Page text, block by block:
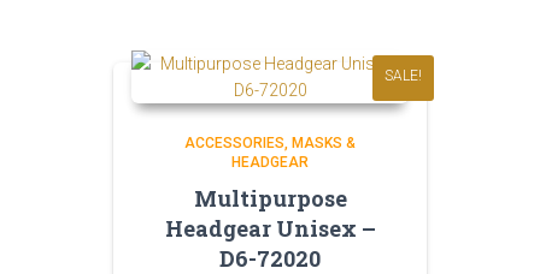
SALE!
ACCESSORIES MASKS &
HEADGEAR
Multipurpose
Headgear Unisex –
D6-72020